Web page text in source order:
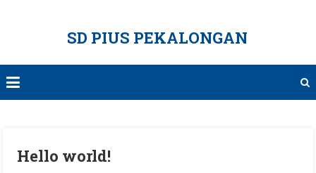
SD PIUS PEKALONGAN
Hello world!